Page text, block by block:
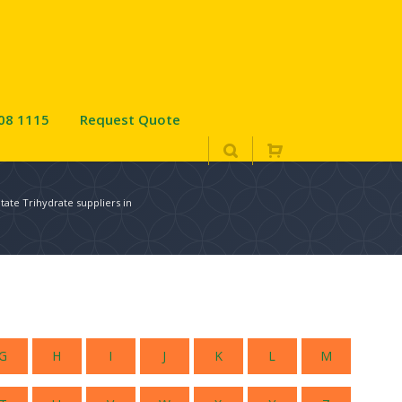
1115 Request Quote
Trihydrate suppliers in
H I J K L M